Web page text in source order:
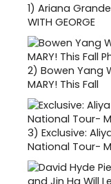
1) Ariana Grande
WITH GEORGE
2) Bowen Yang
MARY! This Fall
3) Exclusive:
National Tour-